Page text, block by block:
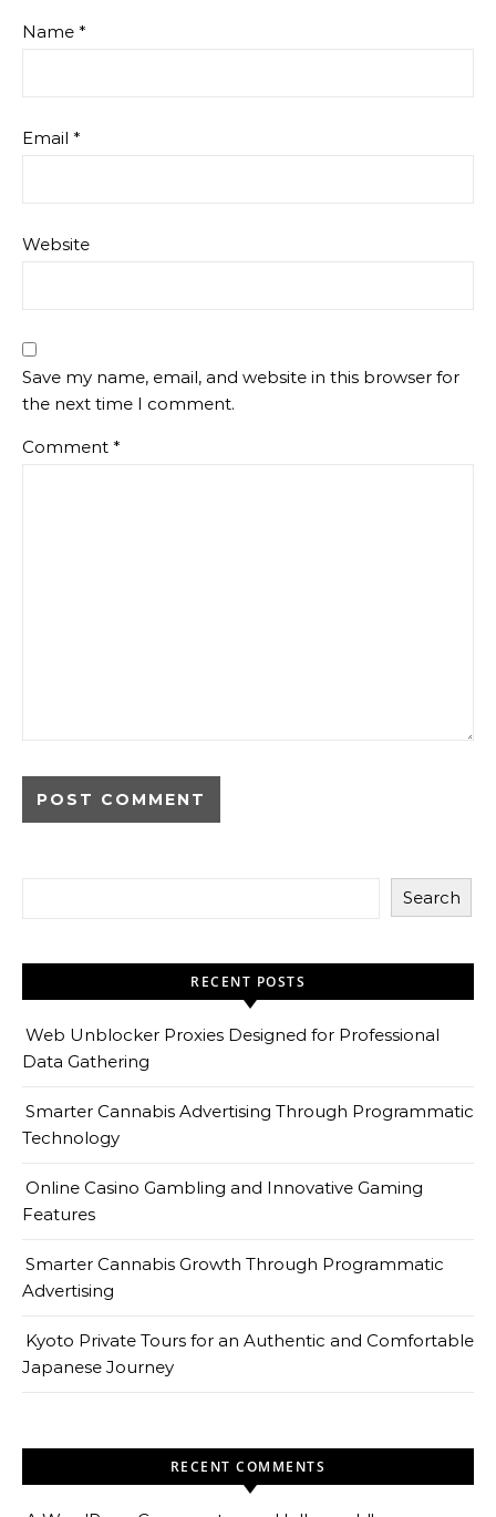
Name *
Email *
Website
Save my name, email, and website in this browser for
the next time I comment.
Comment *
Search
RECENT POSTS
Web Unblocker Proxies Designed for Professional
Data Gathering
Smarter Cannabis Advertising Through Programmatic
Technology
Online Casino Gambling and Innovative Gaming
Features
Smarter Cannabis Growth Through Programmatic
Advertising
Kyoto Private Tours for an Authentic and Comfortable
Japanese Journey
RECENT COMMENTS